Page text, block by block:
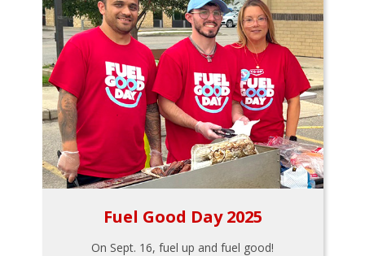
Fuel Good Day 2025
On Sept. 16, fuel up and fuel good!